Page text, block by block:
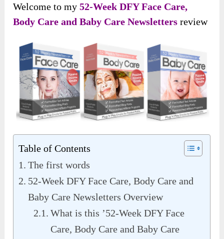
Welcome to my52-Week DFY Face Care,
Body Care and Baby Care Newsletters review
Table of Contents
The first words
52-Week DFY Face Care, Body Care and
Baby Care Newsletters Overview
What is this ’52-Week DFY Face
Care, Body Care and Baby Care